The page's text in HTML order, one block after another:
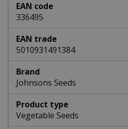
EAN code
336495
EAN trade
5010931491384
Brand
Johnsons Seeds
Product type
Vegetable Seeds